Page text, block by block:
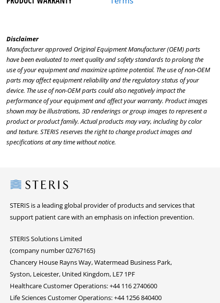
Disclaimer
Manufacturer approved Original Equipment Manufacturer (OEM) parts
have been evaluated to meet quality and safety standards to prolong the
use of your equipment and maximize uptime potential. The use of non-OEM
parts may affect equipment reliability and the regulatory status of your
device. The use of non-OEM parts could also negatively impact the
performance of your equipment and affect your warranty. Product images
shown may be illustrations, 3D renderings or group images to represent a
product or product family. Actual products may vary, including by color
and texture. STERIS reserves the right to change product images and
specifications at any time without notice.
Steris
STERIS is a leading global provider of products and services that
support patient care with an emphasis on infection prevention.
STERIS Solutions Limited
(company number 02767165)
Chancery House Rayns Way, Watermead Business Park,
Syston, Leicester, United Kingdom, LE7 1PF
Healthcare Customer Operations: +44 116 2740600
Life Sciences Customer Operations: +44 1256 840400